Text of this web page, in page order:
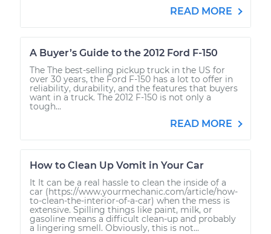
READ MORE
A Buyer’s Guide to the 2012 Ford F-150
The The best-selling pickup truck in the US for
over 30 years, the Ford F-150 has a lot to offer in
reliability, durability, and the features that buyers
want in a truck. The 2012 F-150 is not only a
tough...
READ MORE
How to Clean Up Vomit in Your Car
It It can be a real hassle to clean the inside of a
car (https://www.yourmechanic.com/article/how-
to-clean-the-interior-of-a-car) when the mess is
extensive. Spilling things like paint, milk, or
gasoline means a difficult clean-up and probably
a lingering smell. Obviously, this is not...